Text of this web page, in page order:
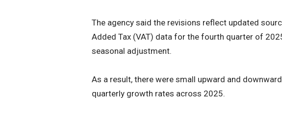
The agency said the revisions reflect updated
Added Tax (VAT) data for the fourth quarter of
seasonal adjustment.
As a result, there were small upward and
quarterly growth rates across 2025.